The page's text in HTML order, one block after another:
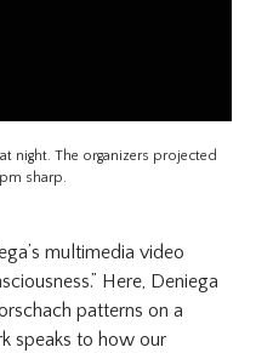
night. The organizers projected
sharp.
multimedia video
Here, Deniega
patterns on a
speaks to how our